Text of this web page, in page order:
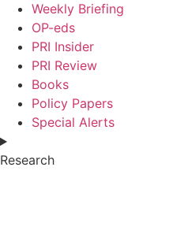
Weekly Briefing
OP-eds
PRI Insider
PRI Review
Books
Policy Papers
Special Alerts
Research